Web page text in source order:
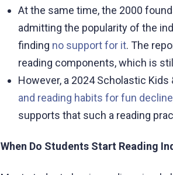
At the same time, the 2000
admitting the popularity of the
finding no support for it. The
reading components, which is
However, a 2024 Scholastic
and reading habits for fun
supports that such a reading
When Do Students Start Reading